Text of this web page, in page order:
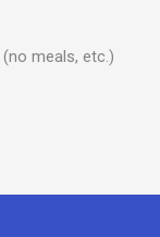
meals, etc.)